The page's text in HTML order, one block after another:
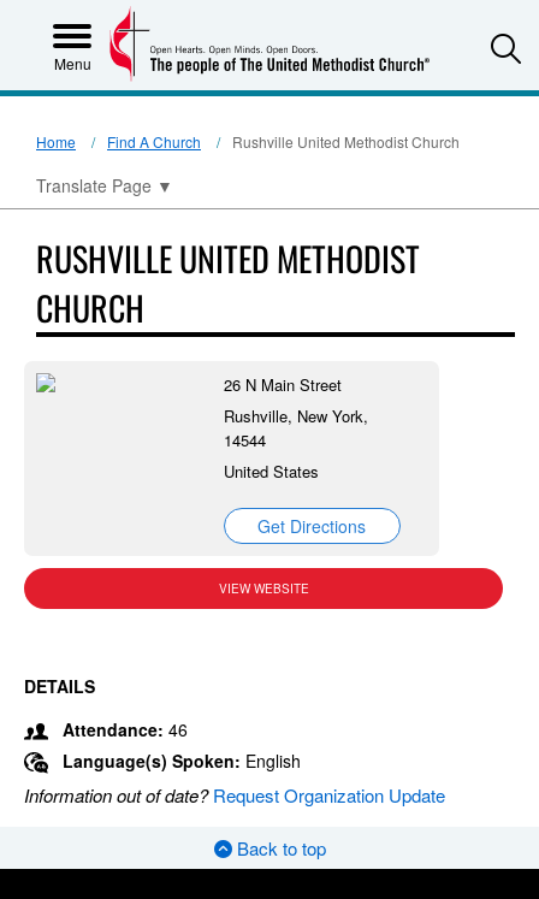
Menu
Home Find A Church Rushville United Methodist Church
Translate Page ▼
RUSHVILLE UNITED METHODIST
CHURCH
26 N Main Street
Rushville, New York,
14544
United States
Get Directions
VIEW WEBSITE
DETAILS
Attendance: 46
Language(s) Spoken: English
Information out of date?Request Organization Update
Back to top